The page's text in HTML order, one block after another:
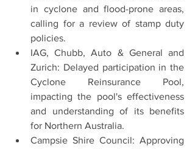
in cyclone and flood-prone areas,
calling for a review of stamp duty
policies.
IAG, Chubb, Auto & General and
Zurich: Delayed participation in the
Cyclone Reinsurance Pool,
impacting the pool's effectiveness
and understanding of its benefits
for Northern Australia.
Campsie Shire Council: Approving